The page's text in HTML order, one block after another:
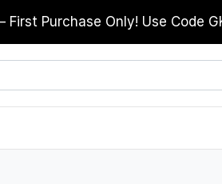
Purchase Only! Use Code